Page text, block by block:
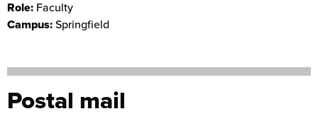
Role: Faculty
Campus: Springfield
Postal mail